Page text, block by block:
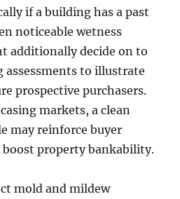
if a building has a past
noticeable wetness
additionally decide on to
to illustrate
prospective purchasers.
markets, a clean
may reinforce buyer
boost property bankability.
mold and mildew